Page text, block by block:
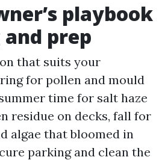
playbook
prep
that suits your
for pollen and mould
time for salt haze
residue on decks, fall for
algae that bloomed in
parking and clean the